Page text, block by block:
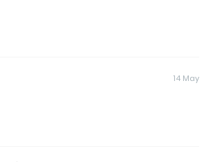
14 May